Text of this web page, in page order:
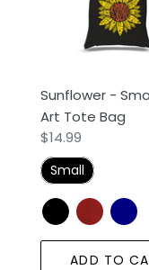
Sunflower -
Art Tote Bag
Regular
price
$14.99
Small
ADD TO